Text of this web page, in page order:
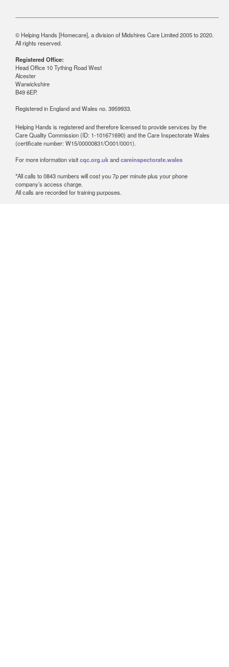
© Helping Hands [Homecare], a division of Midshires Care Limited 2005 to 2020.
All rights reserved.
Registered Office:
Head Office 10 Tything Road West
Alcester
Warwickshire
B49 6EP.
Registered in England and Wales no. 3959933.
Helping Hands is registered and therefore licensed to provide services by the
Care Quality Commission (ID: 1-101671690) and the Care Inspectorate Wales
(certificate number: W15/00000831/O001/0001).
For more information visitcqc.org.ukandcareinspectorate.wales
*All calls to 0843 numbers will cost you 7p per minute plus your phone
company’s access charge.
All calls are recorded for training purposes.